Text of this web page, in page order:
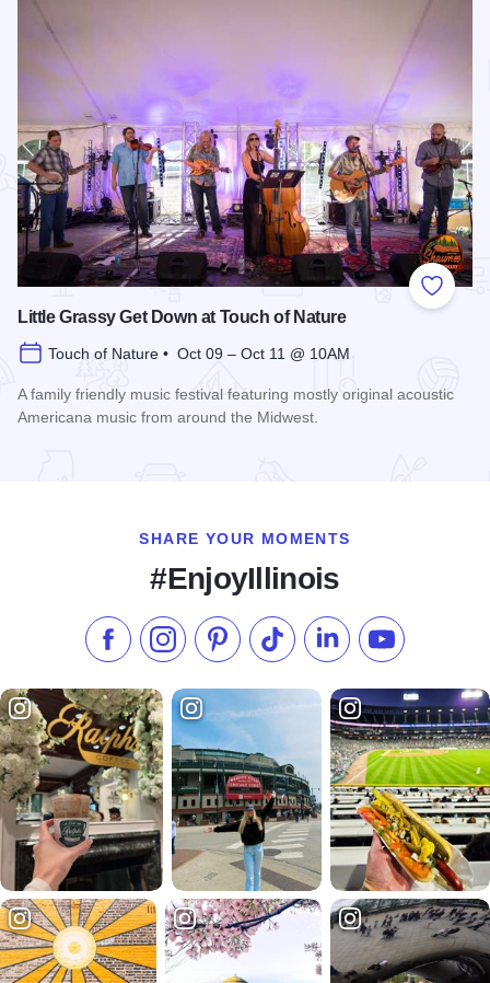
Add to
Little Grassy Get Down at Touch of Nature
Touch of Nature • Oct 09 – Oct 11 @ 10AM
A family friendly music festival featuring mostly original acoustic
Americana music from around the Midwest.
SHARE YOUR MOMENTS
#EnjoyIllinois
Like us on Facebook
Follow us on Instagram
Check our Pinterest
Follow us on TikTok
Follow us onSubscribe to